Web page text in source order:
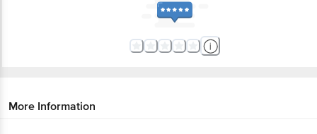
More Information